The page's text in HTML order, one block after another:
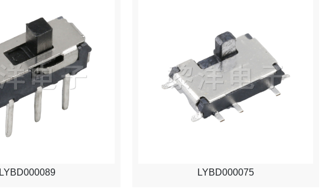
LYBD000089 LYBD000075